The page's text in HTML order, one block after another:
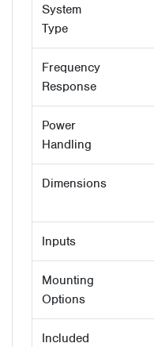
System
Type
Frequency
Response
Power
Handling
Dimensions
Inputs
Mounting
Options
Included